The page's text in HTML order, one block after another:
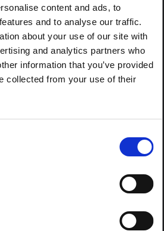
content and ads, to
and to analyse our traffic.
about your use of our site with
and analytics partners who
information that you’ve provided
collected from your use of their
on the Ebola
in Ituri
background on the Ituri
by an Ebola Bundibugyo
not directly address the news
context in which public…